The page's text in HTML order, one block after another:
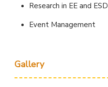
Research in EE and ESD
Event Management
Gallery